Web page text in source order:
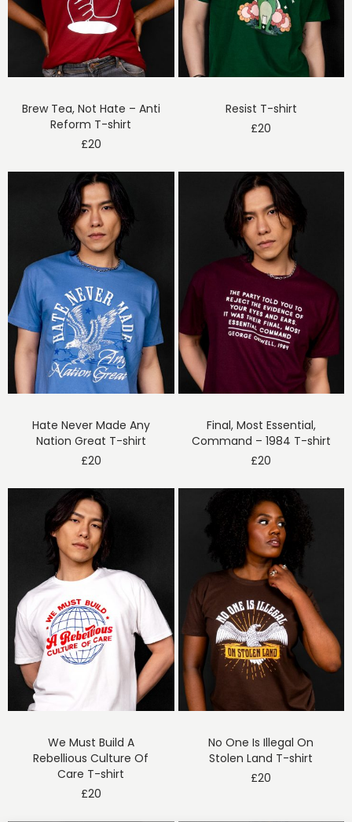
Brew Tea, Not Hate – Anti
Reform T-shirt
£20
Resist T-shirt
£20
Hate Never Made Any
Nation Great T-shirt
£20
Final, Most Essential,
Command – 1984 T-shirt
£20
We Must Build A
Rebellious Culture Of
Care T-shirt
£20
No One Is Illegal On
Stolen Land T-shirt
£20